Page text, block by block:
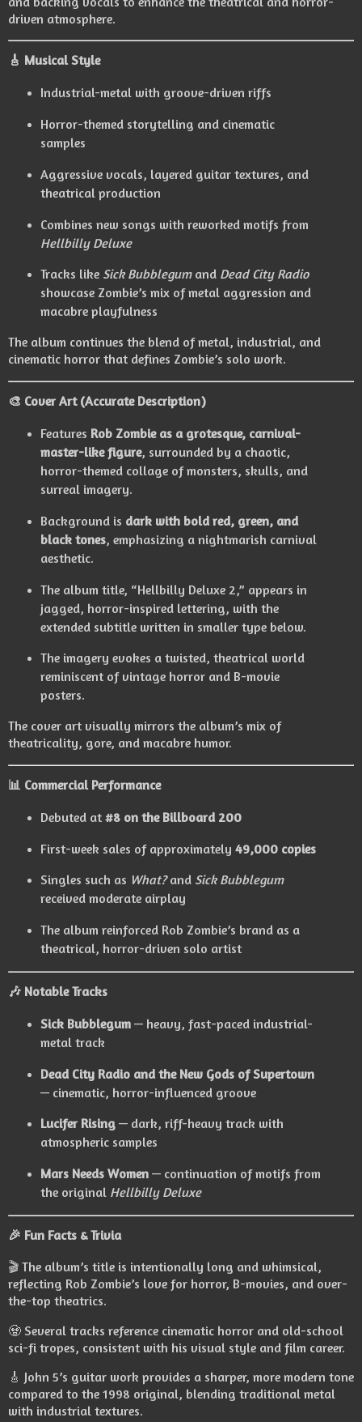
driven atmosphere.
🎸 Musical Style
Industrial-metal with groove-driven riffs
Horror-themed storytelling and cinematic
samples
Aggressive vocals, layered guitar textures, and
theatrical production
Combines new songs with reworked motifs from
Hellbilly Deluxe
Tracks like Sick Bubblegumand Dead City Radio
showcase Zombie’s mix of metal aggression and
macabre playfulness
The album continues the blend of metal, industrial, and
cinematic horror that defines Zombie’s solo work.
🎨 Cover Art (Accurate Description)
Features Rob Zombie as a grotesque, carnival-
master-like figure, surrounded by a chaotic,
horror-themed collage of monsters, skulls, and
surreal imagery.
Background is dark with bold red, green, and
black tones, emphasizing a nightmarish carnival
aesthetic.
The album title, “Hellbilly Deluxe 2,” appears in
jagged, horror-inspired lettering, with the
extended subtitle written in smaller type below.
The imagery evokes a twisted, theatrical world
reminiscent of vintage horror and B-movie
posters.
The cover art visually mirrors the album’s mix of
theatricality, gore, and macabre humor.
📊 Commercial Performance
Debuted at #8 on the Billboard 200
First-week sales of approximately 49,000 copies
Singles such as What?and Sick Bubblegum
received moderate airplay
The album reinforced Rob Zombie’s brand as a
theatrical, horror-driven solo artist
🎶 Notable Tracks
Sick Bubblegum— heavy, fast-paced industrial-
metal track
Dead City Radio and the New Gods of Supertown
— cinematic, horror-influenced groove
Lucifer Rising— dark, riff-heavy track with
atmospheric samples
Mars Needs Women— continuation of motifs from
the original Hellbilly Deluxe
🎉 Fun Facts & Trivia
🎬 The album’s title is intentionally long and whimsical,
reflecting Rob Zombie’s love for horror, B-movies, and over-
the-top theatrics.
🧟 Several tracks reference cinematic horror and old-school
sci-fi tropes, consistent with his visual style and film career.
🎸 John 5’s guitar work provides a sharper, more modern tone
compared to the 1998 original, blending traditional metal
with industrial textures.